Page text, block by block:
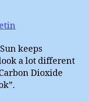
keeps
a lot different
Dioxide